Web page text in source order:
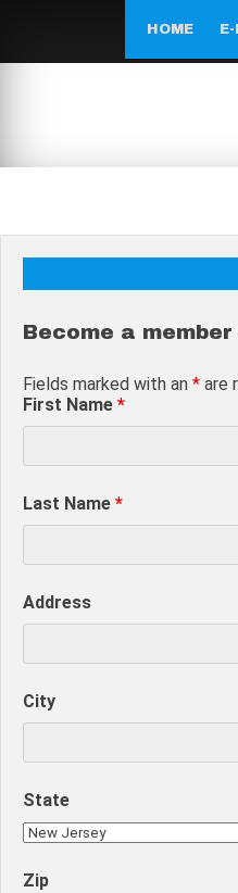
HOME
Become a
Fields marked with an * are
First Name *
Last Name *
Address
City
State
Zip